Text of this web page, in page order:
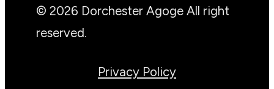
© 2026 Dorchester Agoge All right
reserved.
Privacy Policy